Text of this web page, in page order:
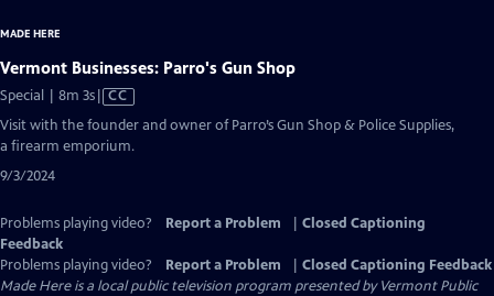
MADE HERE
Vermont Businesses: Parro's Gun Shop
Special | 8m 3sVideo
Closed
CC
Visit with the founder and owner of Parro’s Gun Shop & Police Supplies,
a firearm emporium.
9/3/2024
Problems playing video? Report a Problem
Closed Captioning
Feedback
Problems playing video?
Report a Problem
Closed Captioning Feedback
Made Hereis a local public television program presented byVermont Public